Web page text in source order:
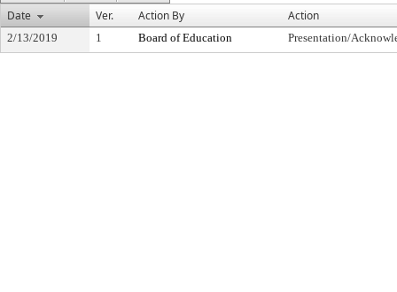
Date
Ver. Action By Action
2/13/2019 1 Board of Education Presentation/